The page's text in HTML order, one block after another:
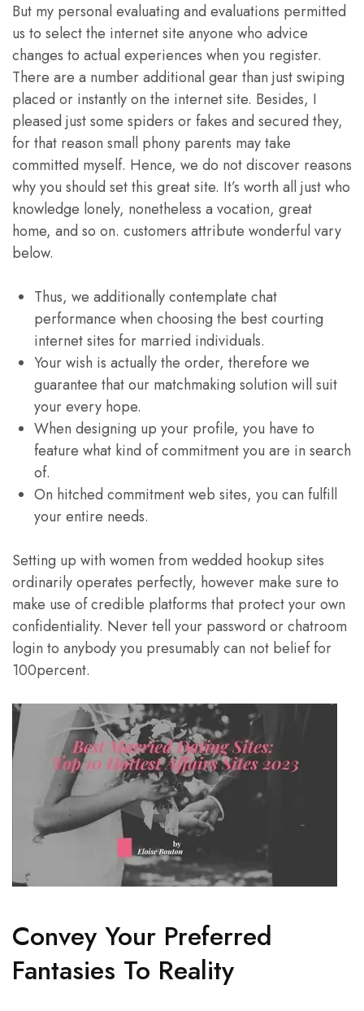
But my personal evaluating and evaluations permitted
us to select the internet site anyone who advice
changes to actual experiences when you register.
There are a number additional gear than just swiping
placed or instantly on the internet site. Besides, I
pleased just some spiders or fakes and secured they,
for that reason small phony parents may take
committed myself. Hence, we do not discover reasons
why you should set this great site. It’s worth all just who
knowledge lonely, nonetheless a vocation, great
home, and so on. customers attribute wonderful vary
below.
Thus, we additionally contemplate chat
performance when choosing the best courting
internet sites for married individuals.
Your wish is actually the order, therefore we
guarantee that our matchmaking solution will suit
your every hope.
When designing up your profile, you have to
feature what kind of commitment you are in search
of.
On hitched commitment web sites, you can fulfill
your entire needs.
Setting up with women from wedded hookup sites
ordinarily operates perfectly, however make sure to
make use of credible platforms that protect your own
confidentiality. Never tell your password or chatroom
login to anybody you presumably can not belief for
100percent.
Convey Your Preferred
Fantasies To Reality